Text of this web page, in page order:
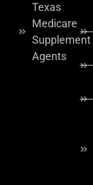
Texas
Medicare
Supplement
Agents